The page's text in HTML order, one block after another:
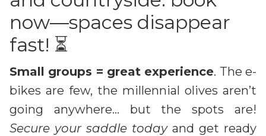
now—spaces disappear
fast! ⏳
Small groups = great experience. The e-
bikes are few, the millennial olives aren’t
going anywhere… but the spots are!
Secure your saddle todayand get ready